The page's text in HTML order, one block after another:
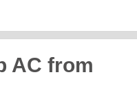
AC from